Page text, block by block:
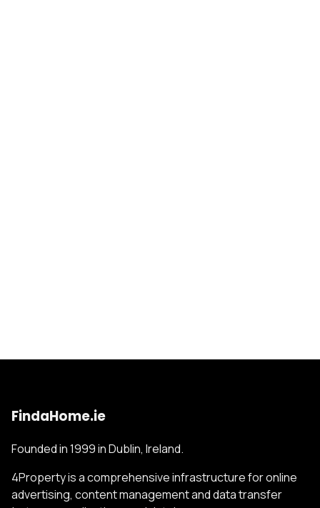
FindaHome.ie
Founded in 1999 in Dublin, Ireland.
4Property is a comprehensive infrastructure for online
advertising, content management and data transfer